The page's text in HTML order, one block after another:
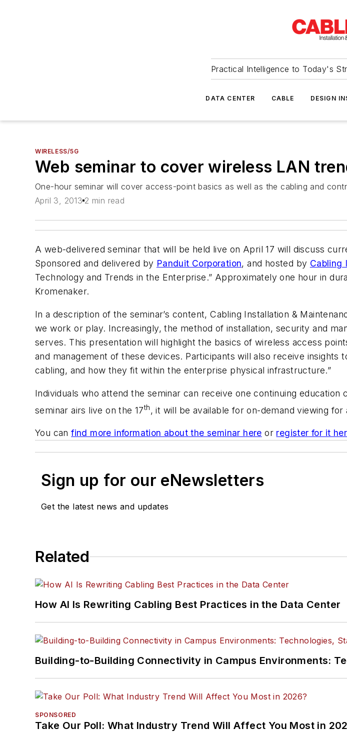
Practical Intelligence to Today's
DATA CENTER CABLE DESIGN
WIRELESS/5G
Web seminar to cover wireless LAN
One-hour seminar will cover access-point basics as well as the cabling and
April 3, 2013 2 min read
A web-delivered seminar that will be held live on April 17 will discuss
Sponsored and delivered by Panduit Corporation, and hosted by Cabling
Technology and Trends in the Enterprise.” Approximately one hour in
Kromenaker.
In a description of the seminar’s content, Cabling Installation &
we work or play. Increasingly, the method of installation, security and
serves. This presentation will highlight the basics of wireless access
and management of these devices. Participants will also receive
cabling, and how they fit within the enterprise physical infrastructure.”
Individuals who attend the seminar can receive one continuing education
seminar airs live on the 17th , it will be available for on-demand viewing
You canfind more information about the seminar here or register for it
Sign up for our eNewsletters
Get the latest news and updates
Related
How AI Is Rewriting Cabling Best Practices in the Data Center
Building-to-Building Connectivity in Campus Environments:
SPONSORED
Take Our Poll: What Industry Trend Will Affect You Most in